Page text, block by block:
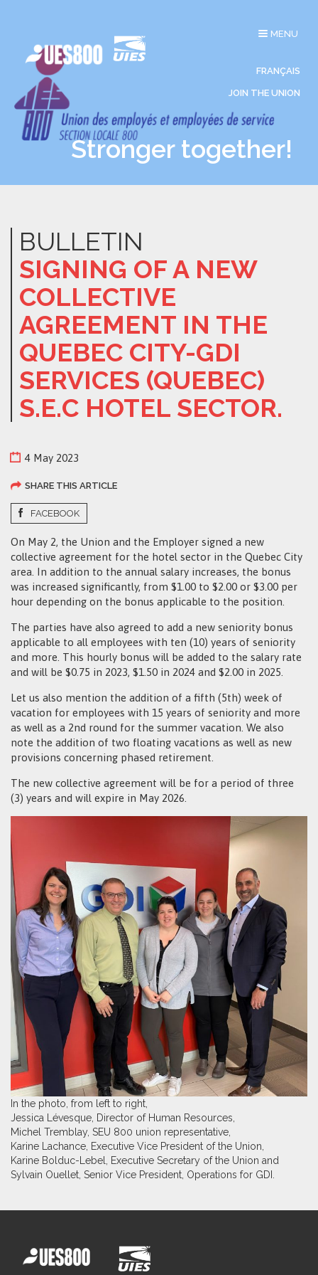
Toggle
MENU
FRANÇAIS
JOIN THE UNION
Stronger together!
BULLETIN
SIGNING OF A NEW
COLLECTIVE
AGREEMENT IN THE
QUEBEC CITY-GDI
SERVICES (QUEBEC)
S.E.C HOTEL SECTOR.
4 May 2023
SHARE THIS ARTICLE
FACEBOOK
On May 2, the Union and the Employer signed a new
collective agreement for the hotel sector in the Quebec City
area. In addition to the annual salary increases, the bonus
was increased significantly, from $1.00 to $2.00 or $3.00 per
hour depending on the bonus applicable to the position.
The parties have also agreed to add a new seniority bonus
applicable to all employees with ten (10) years of seniority
and more. This hourly bonus will be added to the salary rate
and will be $0.75 in 2023, $1.50 in 2024 and $2.00 in 2025.
Let us also mention the addition of a fifth (5th) week of
vacation for employees with 15 years of seniority and more
as well as a 2nd round for the summer vacation. We also
note the addition of two floating vacations as well as new
provisions concerning phased retirement.
The new collective agreement will be for a period of three
(3) years and will expire in May 2026.
In the photo, from left to right,
Jessica Lévesque, Director of Human Resources,
Michel Tremblay, SEU 800 union representative,
Karine Lachance, Executive Vice President of the Union,
Karine Bolduc-Lebel, Executive Secretary of the Union and
Sylvain Ouellet, Senior Vice President, Operations for GDI.